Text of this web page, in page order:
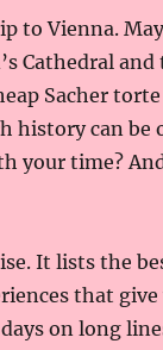
to Vienna.
Cathedral and
Sacher
history can be
your time?
It lists the
that give
on long